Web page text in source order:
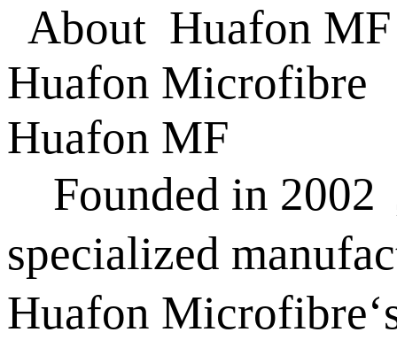
About Huafon MF
Huafon Microfibre
Huafon MF
Founded in 2002
specialized
Huafon